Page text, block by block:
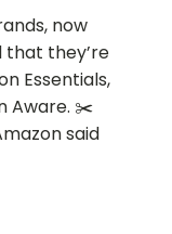
now
that they’re
Essentials,
✂️